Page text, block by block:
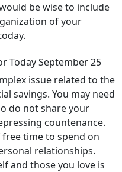
be wise to include
of your
Today September 25
issue related to the
savings. You may need
do not share your
countenance.
time to spend on
relationships.
and those you love is